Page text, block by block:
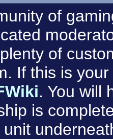
of
of
If this is
. You will
is